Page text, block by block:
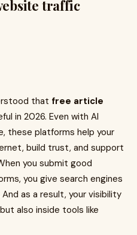
traffic
that free article
in 2026. Even with AI
these platforms help your
build trust, and support
you submit good
you give search engines
as a result, your visibility
also inside tools like